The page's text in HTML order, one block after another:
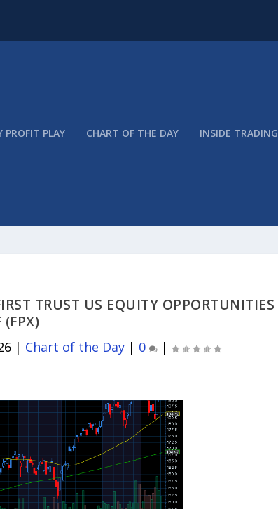
PROFIT PLAY CHART OF THE DAY INSIDE TRADING
TRUST US EQUITY OPPORTUNITIES
(FPX)
| Chart of the Day| 0 |